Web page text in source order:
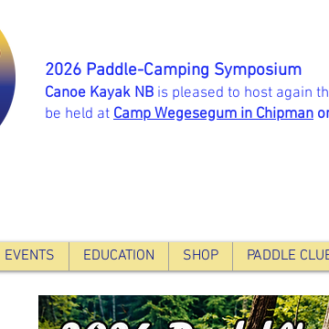
2026 Paddle-Camping Symposium
Canoe Kayak NB is pleased to host again
be held at Camp Wegesegum in Chipman
EVENTS EDUCATION SHOP PADDLE